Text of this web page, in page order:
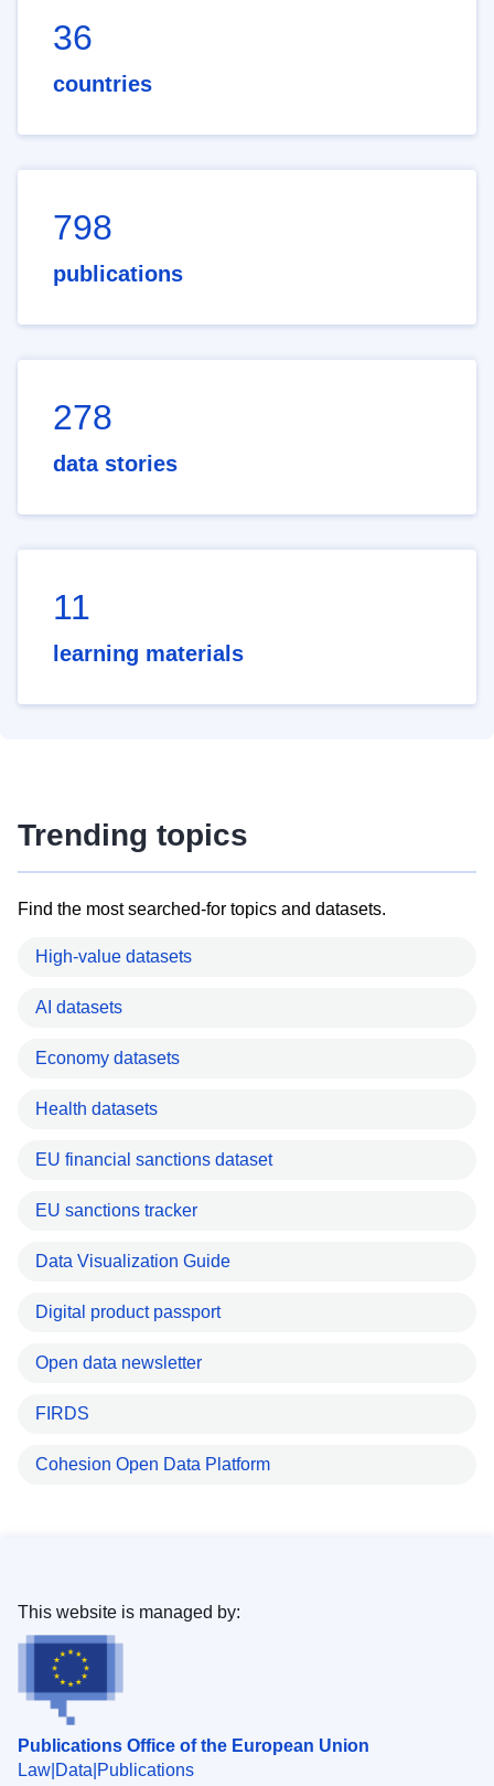
36
countries
798
publications
278
data stories
11
learning materials
Trending topics
Find the most searched-for topics and datasets.
High-value datasets
AI datasets
Economy datasets
Health datasets
EU financial sanctions dataset
EU sanctions tracker
Data Visualization Guide
Digital product passport
Open data newsletter
FIRDS
Cohesion Open Data Platform
Publications Office of the European Union
Law Data Publications
This website is managed by: